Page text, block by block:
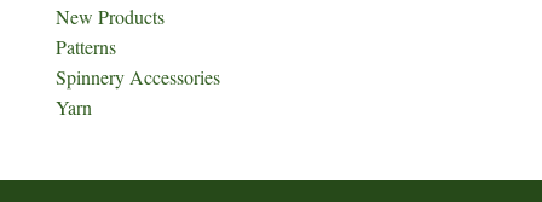
New Products
Patterns
Spinnery Accessories
Yarn